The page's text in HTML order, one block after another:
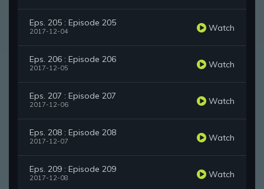
Eps. 205 : Episode 205
2017-12-04 Watch
Eps. 206 : Episode 206
2017-12-05 Watch
Eps. 207 : Episode 207
2017-12-06 Watch
Eps. 208 : Episode 208
2017-12-07 Watch
Eps. 209 : Episode 209
2017-12-08 Watch